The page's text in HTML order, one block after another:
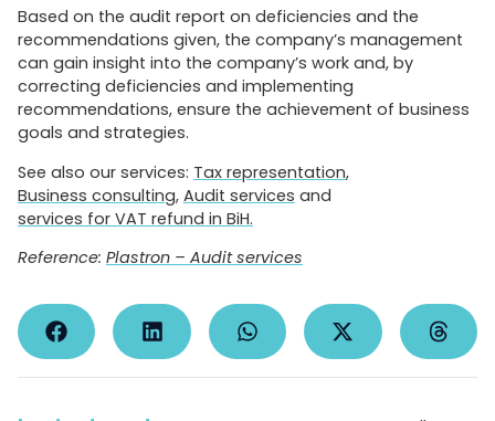
Based on the audit report on deficiencies and the
recommendations given, the company’s management
can gain insight into the company’s work and, by
correcting deficiencies and implementing
recommendations, ensure the achievement of business
goals and strategies.
See also our services: Tax representation,
Business consulting, Audit services and
services for VAT refund in BiH.
Reference: Plastron – Audit services